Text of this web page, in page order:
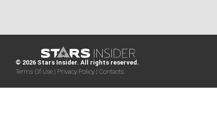
© 2026 Stars Insider. All rights reserved.
Terms Of Use | Privacy Policy | Contacts